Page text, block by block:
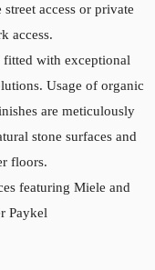
access or private
access.
with exceptional
Usage of organic
are meticulously
stone surfaces and
floors.
featuring Miele and
Paykel